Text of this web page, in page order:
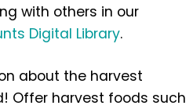
with others in our
Digital Library.
about the harvest
Offer harvest foods such